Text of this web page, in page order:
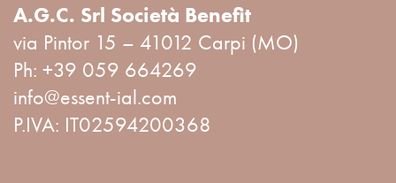
A.G.C. Srl Società Benefit
via Pintor 15 – 41012 Carpi (MO)
Ph: +39 059 664269
info@essent-ial.com
P.IVA: IT02594200368